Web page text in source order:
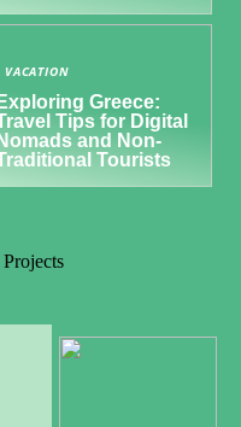
VACATION
Exploring Greece:
Tips for Digital
Nomads and Non-
Tourists